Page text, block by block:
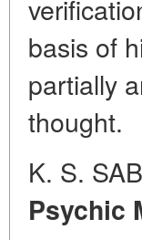
basis of
partially
thought.
K. S.
Psychic